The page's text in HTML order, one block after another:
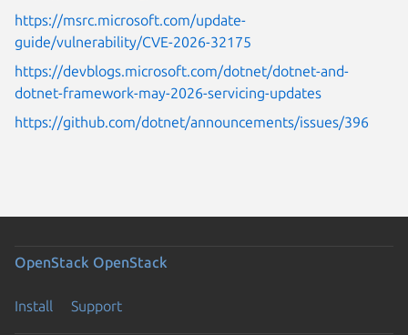
https://msrc.microsoft.com/update-
guide/vulnerability/CVE-2026-32175
https://devblogs.microsoft.com/dotnet/dotnet-and-
dotnet-framework-may-2026-servicing-updates
https://github.com/dotnet/announcements/issues/396
OpenStack OpenStack
Install Support